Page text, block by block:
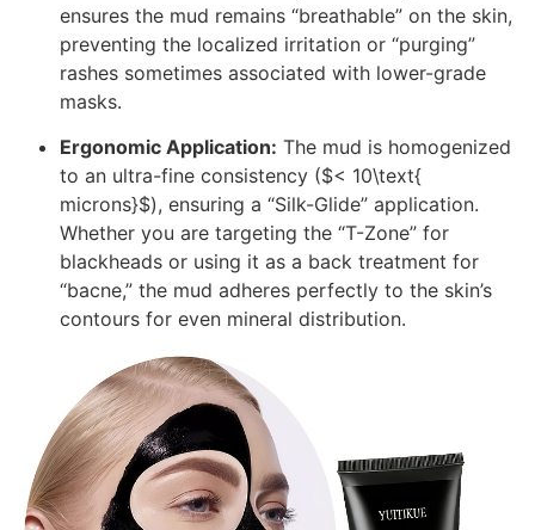
ensures the mud remains “breathable” on the skin,
preventing the localized irritation or “purging”
rashes sometimes associated with lower-grade
masks.
Ergonomic Application: The mud is homogenized
to an ultra-fine consistency ($< 10\text{
microns}$), ensuring a “Silk-Glide” application.
Whether you are targeting the “T-Zone” for
blackheads or using it as a back treatment for
“bacne,” the mud adheres perfectly to the skin’s
contours for even mineral distribution.